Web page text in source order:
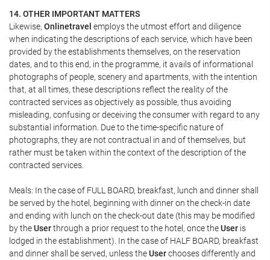
14. OTHER IMPORTANT MATTERS
Likewise, Onlinetravel employs the utmost effort and diligence
when indicating the descriptions of each service, which have been
provided by the establishments themselves, on the reservation
dates, and to this end, in the programme, it avails of informational
photographs of people, scenery and apartments, with the intention
that, at all times, these descriptions reflect the reality of the
contracted services as objectively as possible, thus avoiding
misleading, confusing or deceiving the consumer with regard to any
substantial information. Due to the time-specific nature of
photographs, they are not contractual in and of themselves, but
rather must be taken within the context of the description of the
contracted services.
Meals: In the case of FULL BOARD, breakfast, lunch and dinner shall
be served by the hotel, beginning with dinner on the check-in date
and ending with lunch on the check-out date (this may be modified
by theUserthrough a prior request to the hotel, once theUser is
lodged in the establishment). In the case of HALF BOARD, breakfast
and dinner shall be served, unless theUserchooses differently and